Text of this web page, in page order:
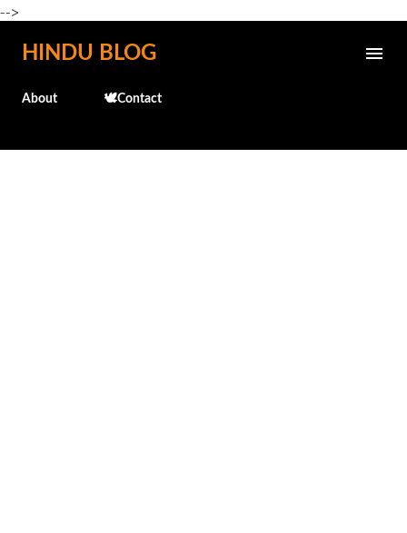
-->
Skip to main content
HINDU BLOG
About 🕊️Contact